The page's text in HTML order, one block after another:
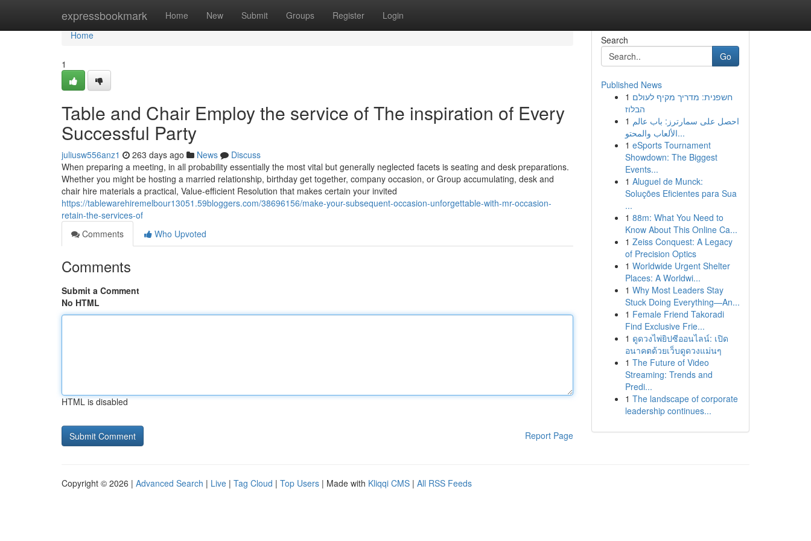
expressbookmark Home New Submit Groups Register Login
Home
Home
1
Table and Chair Employ the service of The inspiration of Every
Successful Party
juliusw556anz1 263 days ago News
Discuss
When preparing a meeting, in all probability essentially the most vital but generally neglected facets is seating and desk preparations.
Whether you might be hosting a married relationship, birthday get together, company occasion, or Group accumulating, desk and
chair hire materials a practical, Value-efficient Resolution that makes certain your invited
https://tablewarehiremelbour13051.59bloggers.com/38696156/make-your-subsequent-occasion-unforgettable-with-mr-occasion-
retain-the-services-of
Comments
Who Upvoted
Comments
Submit a Comment
No HTML
HTML is disabled
Report Page
Search
Go
Published News
1 חשפנית: מדריך מקיף לעולם
הבלוז
1 احصل على سمارترز: باب عالم
الألعاب والمحتو...
1 eSports Tournament
Showdown: The Biggest
Events...
1 Aluguel de Munck:
Soluções Eficientes para Sua
...
1 88m: What You Need to
Know About This Online Ca...
1 Zeiss Conquest: A Legacy
of Precision Optics
1 Worldwide Urgent Shelter
Places: A Worldwi...
1 Why Most Leaders Stay
Stuck Doing Everything—An...
1 Female Friend Takoradi
Find Exclusive Frie...
1 ดูดวงไพ่ยิปซีออนไลน์: เปิด
อนาคตด้วยเว็บดูดวงแม่นๆ
1 The Future of Video
Streaming: Trends and
Predi...
1 The landscape of corporate
leadership continues...
Copyright © 2026 | Advanced Search | Live | Tag Cloud | Top Users | Made with Kliqqi CMS | All RSS Feeds